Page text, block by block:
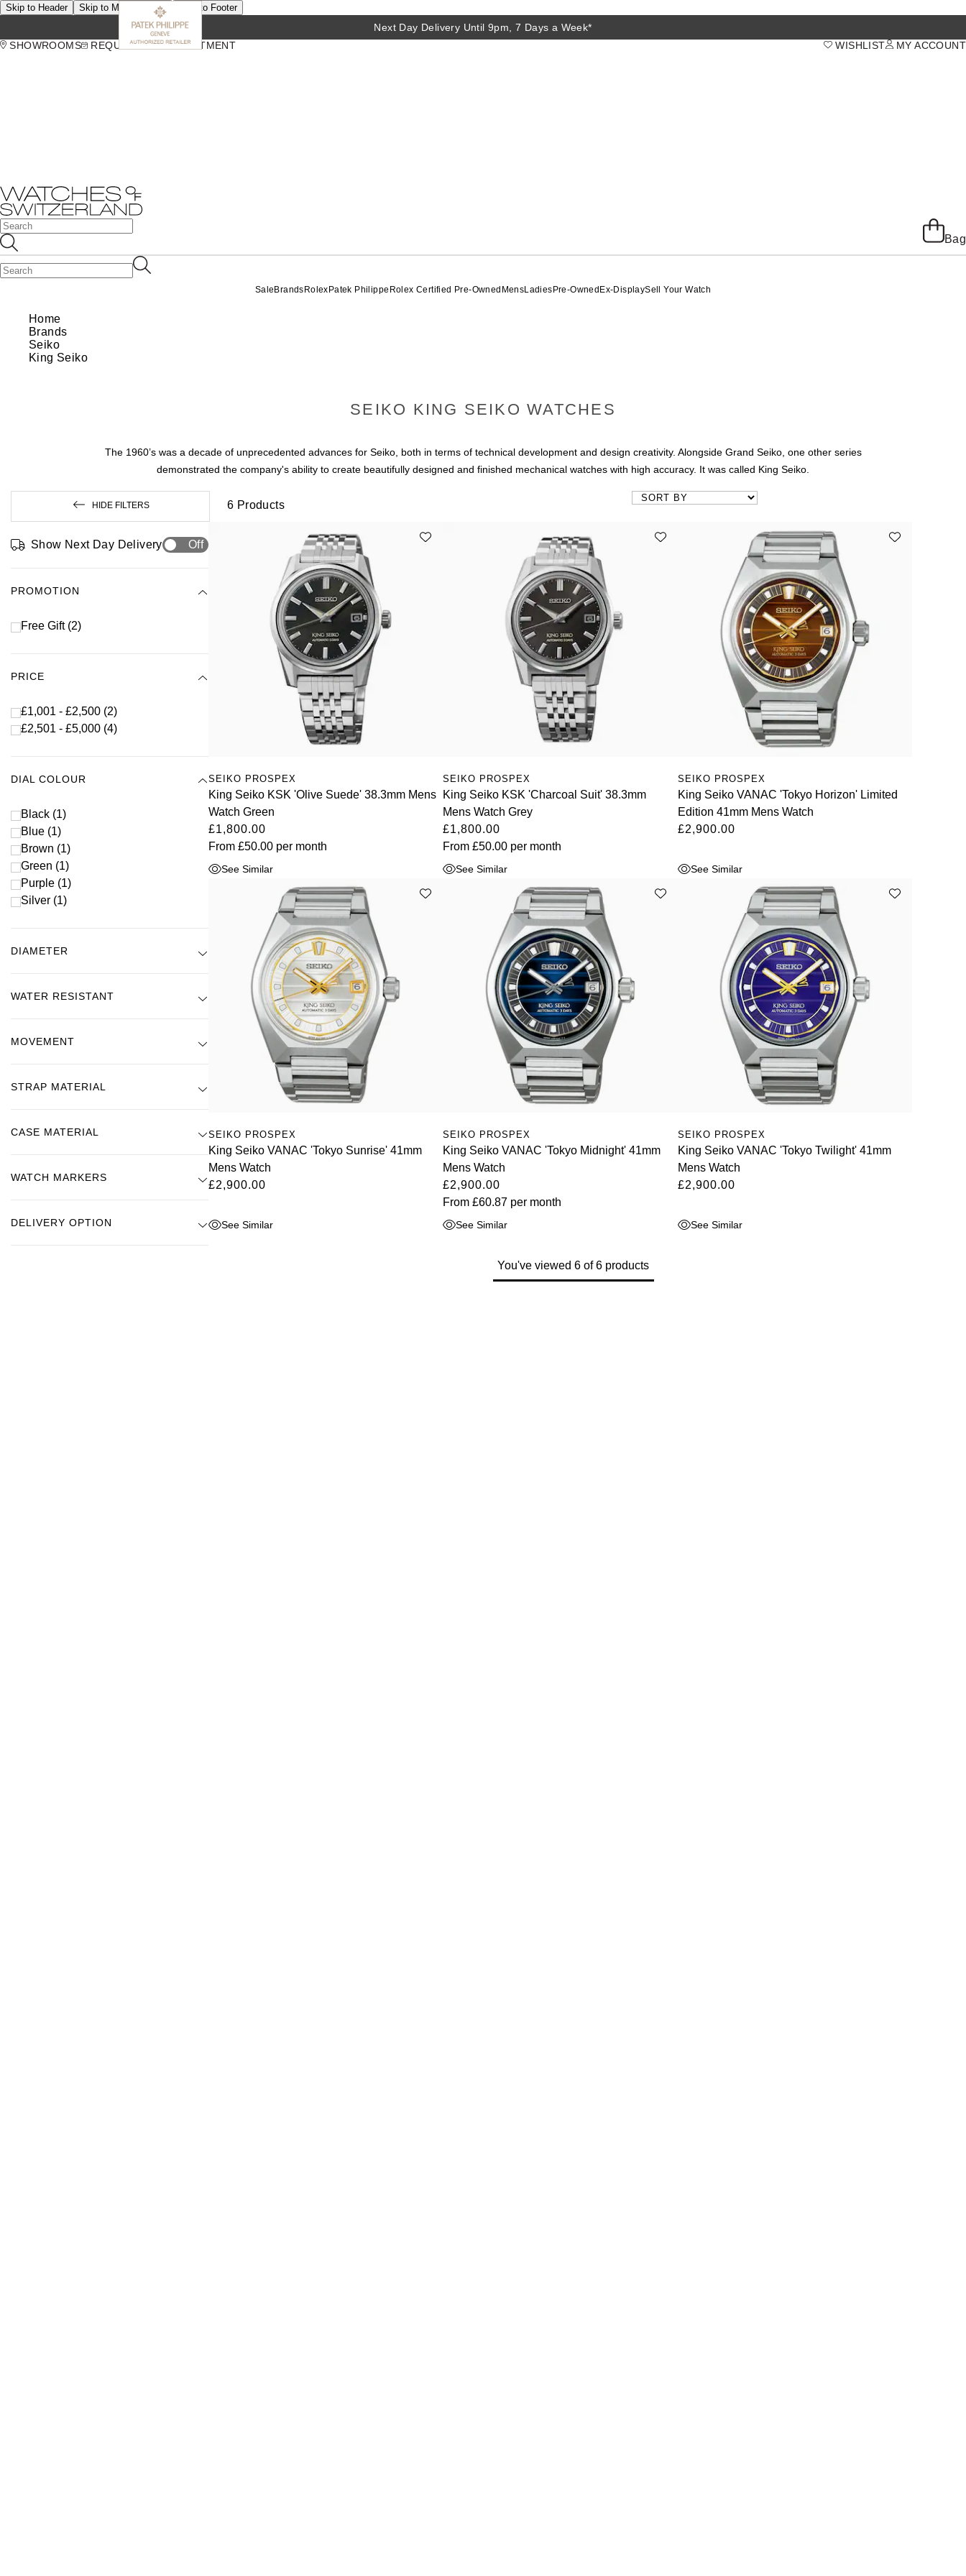
Skip to Header Skip to Main Content Skip to Footer
Next Day Delivery Until 9pm, 7 Days a Week*
SHOWROOMS
REQUEST AN APPOINTMENT MY ACCOUNT
WISHLIST
Bag
Sale Brands Rolex Patek Philippe Rolex Certified Pre-Owned MensLadies Pre-Owned Ex-DisplaySell Your Watch
Home
Brands
Seiko
King Seiko
SEIKO KING SEIKO WATCHES
The 1960’s was a decade of unprecedented advances for Seiko, both in terms of technical development and design creativity. Alongside Grand Seiko, one other series
demonstrated the company's ability to create beautifully designed and finished mechanical watches with high accuracy. It was called King Seiko.
HIDE FILTERS 6 Products
Show Next Day Delivery Off
PROMOTION
Free Gift (2)
PRICE
£1,001 - £2,500 (2)
£2,501 - £5,000 (4)
DIAL COLOUR
Black (1)
Blue (1)
Brown (1)
Green (1)
Purple (1)
Silver (1)
DIAMETER
WATER RESISTANT
MOVEMENT
STRAP MATERIAL
CASE MATERIAL
WATCH MARKERS
DELIVERY OPTION
SEIKO PROSPEX
King Seiko KSK 'Olive Suede' 38.3mm Mens
Watch Green
£1,800.00
From £50.00 per month
See Similar
SEIKO PROSPEX
King Seiko KSK 'Charcoal Suit' 38.3mm
Mens Watch Grey
£1,800.00
From£50.00 per month
See Similar
SEIKO PROSPEX
King Seiko VANAC 'Tokyo Horizon' Limited
Edition 41mm Mens Watch
£2,900.00
See Similar
SEIKO PROSPEX
King Seiko VANAC 'Tokyo Sunrise' 41mm
Mens Watch
£2,900.00
See Similar
SEIKO PROSPEX
King Seiko VANAC 'Tokyo Midnight' 41mm
Mens Watch
£2,900.00
From£60.87 per month
See Similar
SEIKO PROSPEX
King Seiko VANAC 'Tokyo Twilight' 41mm
Mens Watch
£2,900.00
See Similar
You've viewed 6 of 6 products